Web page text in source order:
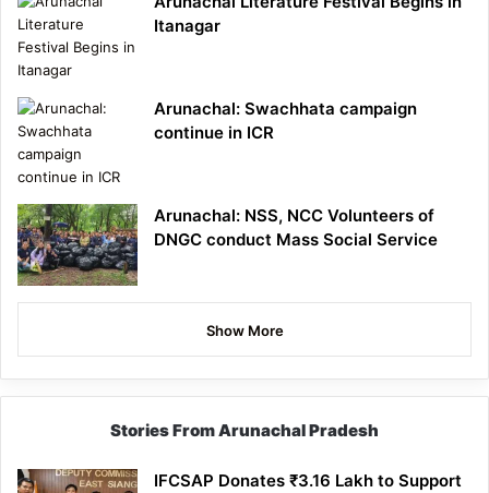
Itanagar
Arunachal: Swachhata campaign
continue in ICR
Arunachal: NSS, NCC Volunteers of
DNGC conduct Mass Social Service
Show More
Stories From Arunachal Pradesh
IFCSAP Donates ₹3.16 Lakh to Support